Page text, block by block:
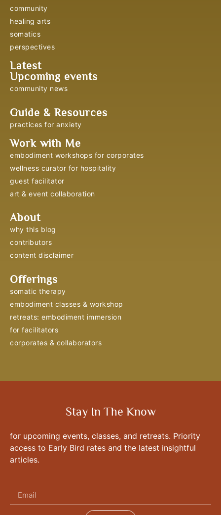
community
healing arts
somatics
perspectives
Latest
Upcoming events
community news
Guide & Resources
practices for anxiety
Work with Me
embodiment workshops for corporates
wellness curator for hospitality
guest facilitator
art & event collaboration
About
why this blog
contributors
content disclaimer
Offerings
somatic therapy
embodiment classes & workshop
retreats: embodiment immersion
for facilitators
corporates & collaborators
Stay In The Know
for upcoming events, classes, and retreats. Priority
access to Early Bird rates and the latest insightful
articles.